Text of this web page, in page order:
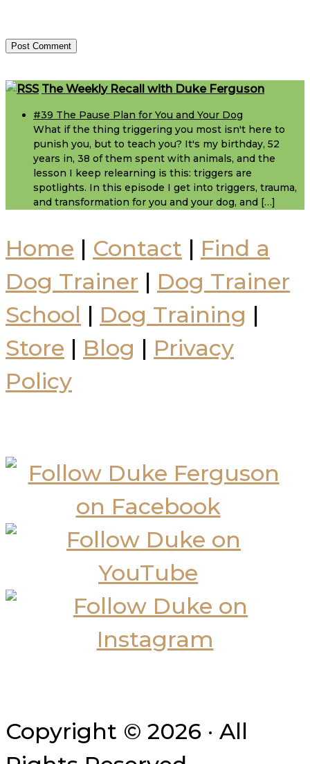
FooterThe Weekly Recall with Duke Ferguson
#39 The Pause Plan for You and Your Dog
What if the thing triggering you most isn't here to
punish you, but to teach you? It's my birthday, 52
years in, 38 of them spent with animals, and the
lesson I keep relearning is this: triggers are
spotlights. In this episode I get into triggers, trauma,
and transformation for you and your dog, and […]
Home | Contact | Find a
Dog Trainer | Dog Trainer
School | Dog Training |
Store | Blog | Privacy
Policy
Copyright © 2026 · All